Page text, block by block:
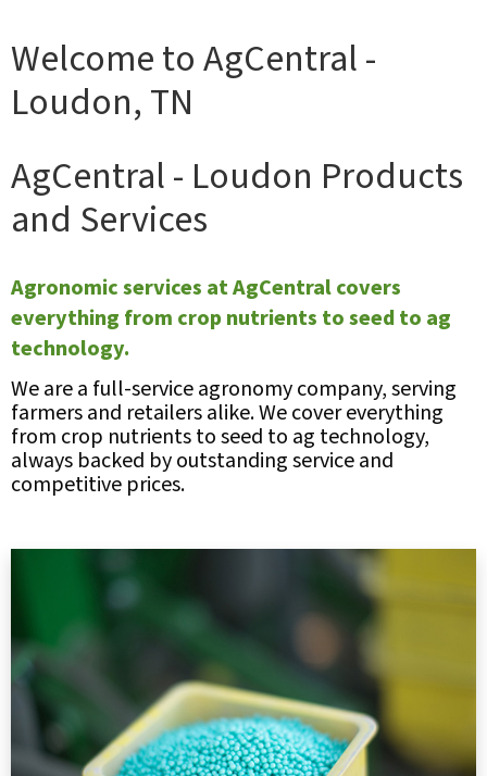
Welcome to AgCentral -
Loudon, TN
AgCentral - Loudon Products
and Services
Agronomic services at AgCentral covers
everything from crop nutrients to seed to ag
technology.
We are a full-service agronomy company, serving
farmers and retailers alike. We cover everything
from crop nutrients to seed to ag technology,
always backed by outstanding service and
competitive prices.